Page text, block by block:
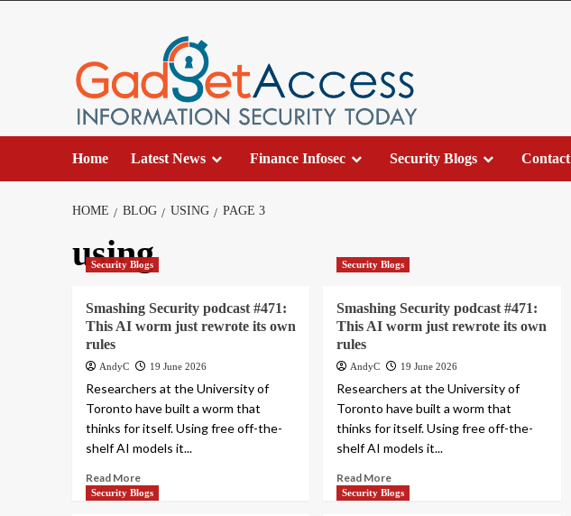
Home Latest News Finance Infosec Security Blogs Contact
HOME BLOG USING PAGE 3
using
Security Blogs
Smashing Security podcast #471:
This AI worm just rewrote its own
rules
AndyC 19 June 2026
Researchers at the University of
Toronto have built a worm that
thinks for itself. Using free off-the-
shelf AI models it...
Read More
Security Blogs
Smashing Security podcast #471:
This AI worm just rewrote its own
rules
AndyC 19 June 2026
Researchers at the University of
Toronto have built a worm that
thinks for itself. Using free off-the-
shelf AI models it...
Read More
Security Blogs Security Blogs